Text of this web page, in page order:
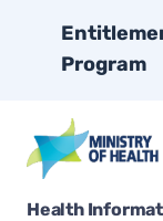
Program
Health